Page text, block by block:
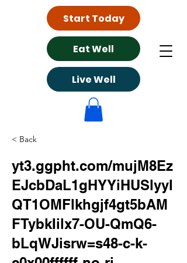
Eat Well
Live Well
Start Today
< Back
yt3.ggpht.com/mujM8Ez
EJcbDaL1gHYYiHUSlyyl
QT1OMFlkhgjf4gt5bAM
FTybkIilx7-OU-QmQ6-
bLqWJisrw=s48-c-k-